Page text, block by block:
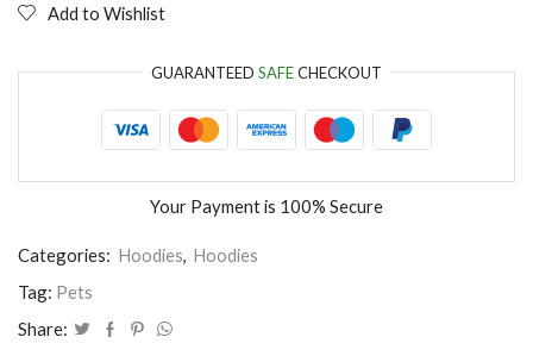
quantity
Add to Wishlist
GUARANTEED SAFECHECKOUT
Your Payment is 100% Secure
Categories: Hoodies, Hoodies
Tag: Pets
Share: